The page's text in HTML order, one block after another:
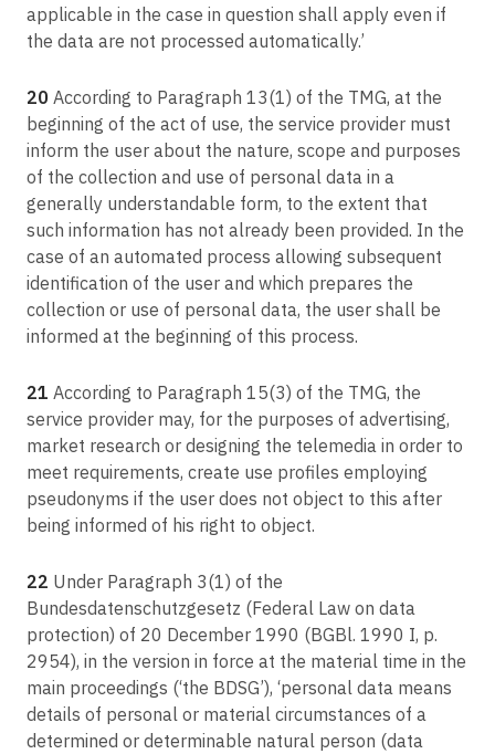
applicable in the case in question shall apply even if
the data are not processed automatically.’
20 According to Paragraph 13(1) of the TMG, at the
beginning of the act of use, the service provider must
inform the user about the nature, scope and purposes
of the collection and use of personal data in a
generally understandable form, to the extent that
such information has not already been provided. In the
case of an automated process allowing subsequent
identification of the user and which prepares the
collection or use of personal data, the user shall be
informed at the beginning of this process.
21 According to Paragraph 15(3) of the TMG, the
service provider may, for the purposes of advertising,
market research or designing the telemedia in order to
meet requirements, create use profiles employing
pseudonyms if the user does not object to this after
being informed of his right to object.
22 Under Paragraph 3(1) of the
Bundesdatenschutzgesetz (Federal Law on data
protection) of 20 December 1990 (BGBl. 1990 I, p.
2954), in the version in force at the material time in the
main proceedings (‘the BDSG’), ‘personal data means
details of personal or material circumstances of a
determined or determinable natural person (data